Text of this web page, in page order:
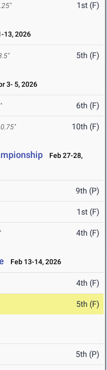
1st (F)
13, 2026
5th (F)
3- 5, 2026
6th (F)
10th (F)
Feb 27-28,
9th (P)
1st (F)
4th (F)
Feb 13-14, 2026
4th (F)
5th (F)
5th (P)